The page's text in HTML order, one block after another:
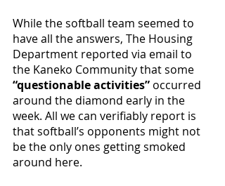
While the softball team seemed to
have all the answers, The Housing
Department reported via email to
the Kaneko Community that some
“questionable activities” occurred
around the diamond early in the
week. All we can verifiably report is
that softball’s opponents might not
be the only ones getting smoked
around here.